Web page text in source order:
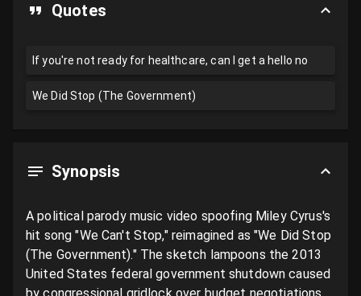
Quotes
If you're not ready for healthcare, can I get a hello no
We Did Stop (The Government)
Synopsis
A political parody music video spoofing Miley Cyrus's
hit song "We Can't Stop," reimagined as "We Did Stop
(The Government)." The sketch lampoons the 2013
United States federal government shutdown caused